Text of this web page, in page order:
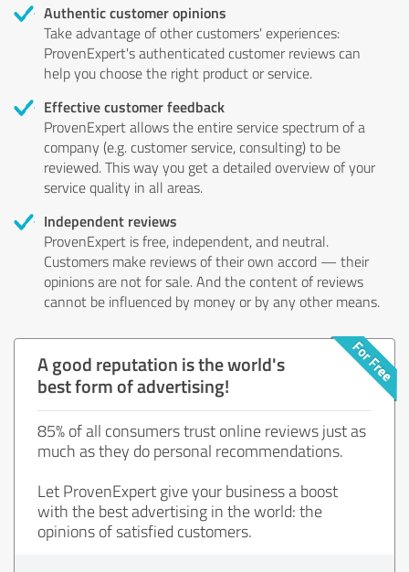
Authentic customer opinions
Take advantage of other customers' experiences:
ProvenExpert's authenticated customer reviews can
help you choose the right product or service.
Effective customer feedback
ProvenExpert allows the entire service spectrum of a
company (e.g. customer service, consulting) to be
reviewed. This way you get a detailed overview of your
service quality in all areas.
Independent reviews
ProvenExpert is free, independent, and neutral.
Customers make reviews of their own accord — their
opinions are not for sale. And the content of reviews
cannot be influenced by money or by any other means.
A good reputation is the world's
best form of advertising!
85% of all consumers trust online reviews just as
much as they do personal recommendations.
Let ProvenExpert give your business a boost
with the best advertising in the world: the
opinions of satisfied customers.